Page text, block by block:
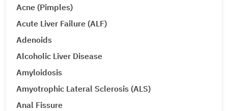
Acne (Pimples)
Acute Liver Failure (ALF)
Adenoids
Alcoholic Liver Disease
Amyloidosis
Amyotrophic Lateral Sclerosis (ALS)
Anal Fissure